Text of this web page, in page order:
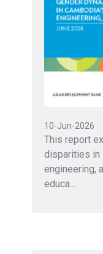
10-Jun-2026
This report
disparities in
engineering,
educa...